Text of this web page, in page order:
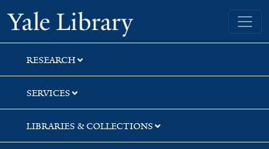
Skip
to
search
Skip
to
main
content
Skip
to
first
result
Yale University Library
RESEARCH
SERVICES
LIBRARIES & COLLECTIONS